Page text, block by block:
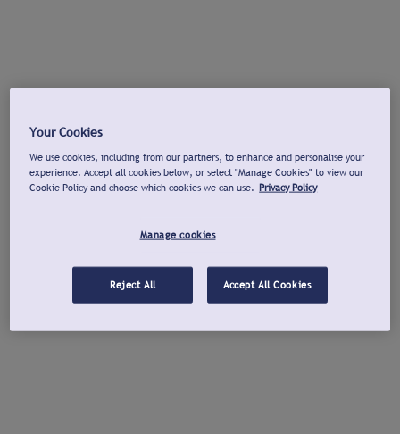
Your Cookies
We use cookies, including from our partners, to enhance and personalise your
experience. Accept all cookies below, or select "Manage Cookies" to view our
Cookie Policy and choose which cookies we can use. Privacy Policy
Manage cookies
Reject All Accept All Cookies